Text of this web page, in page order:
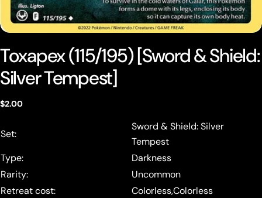
Toxapex (115/195) [Sword & Shield:
Silver Tempest]
Regular
$2.00
Set:
Sword & Shield: Silver
Tempest
Type:
Darkness
Rarity:
Uncommon
Retreat cost:
Colorless,Colorless